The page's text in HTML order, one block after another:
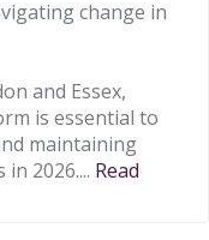
change in
and Essex,
is essential to
maintaining
2026.... Read